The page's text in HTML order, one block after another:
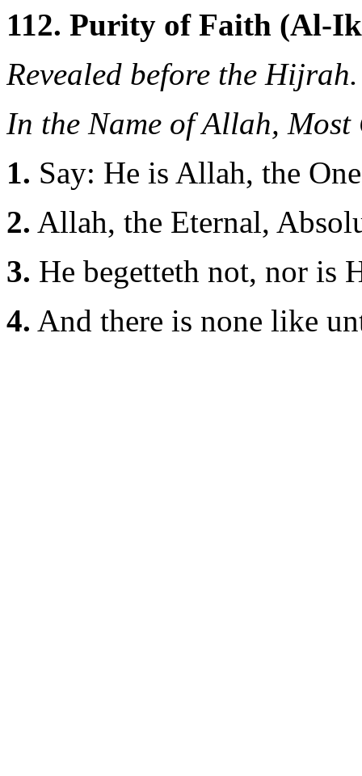
112. Purity of Faith (Al-
Revealed before the
In the Name of Allah,
1. Say: He is Allah, the
2. Allah, the Eternal,
3. He begetteth not, nor is
4. And there is none like